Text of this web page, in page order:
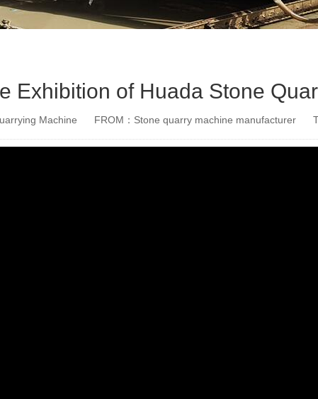
Exhibition of Huada Stone
Machine FROM：Stone quarry machine manufacturer